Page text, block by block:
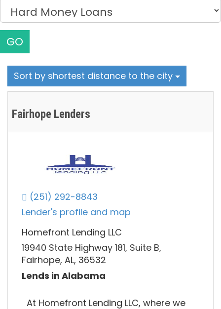
GO
Sort by shortest distance to the city
Fairhope Lenders
(251) 292-8843
Lender's profile and map
Homefront Lending LLC
19940 State Highway 181, Suite B,
Fairhope, AL, 36532
Lends in Alabama
At Homefront Lending LLC, where we